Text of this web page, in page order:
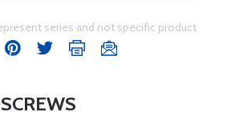
series and not specific product